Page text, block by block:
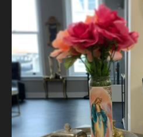
It is silence.
It is self connection.
It is gentle, intentiona ...See More
Photo
View on Facebook · Share